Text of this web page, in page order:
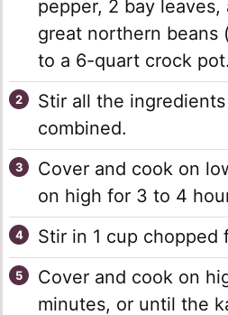
pepper, 2 bay leaves,
great northern beans
to a 6-quart crock pot.
Stir all the
combined.
Cover and cook on
on high for 3 to 4
Stir in 1 cup chopped
Cover and cook on
minutes, or until the